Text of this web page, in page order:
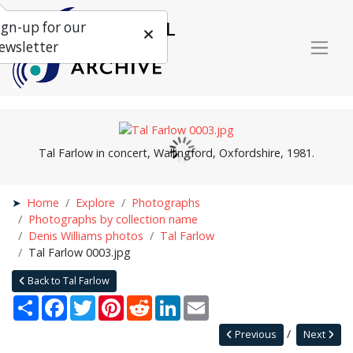
Tal Farlow in concert, Wallingford, Oxfordshire, 1981.
Home Explore
Photographs
Photographs by collection name
Denis Williams photos
Tal Farlow
Tal Farlow 0003.jpg
Back to Tal Farlow
Share Facebook
TwitterPinterestRedditLinkedIn
Next
Previous
up for our